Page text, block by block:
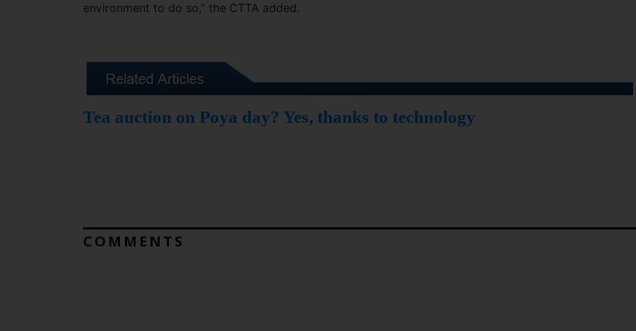
environment to do so,” the CTTA added.
Tea auction on Poya day? Yes, thanks to technology
COMMENTS